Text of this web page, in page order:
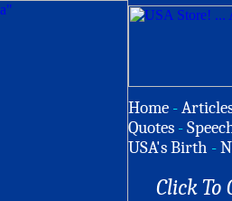
Home -
Quotes -
USA's Birth -
Click To